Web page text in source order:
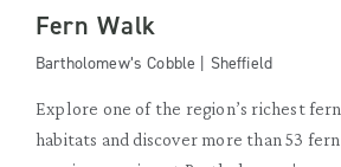
Fern Walk
Bartholomew’s Cobble | Sheffield
Explore one of the region’s richest fern
habitats and discover more than 53 fern